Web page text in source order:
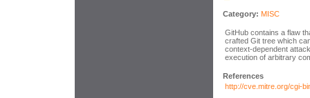
Category: MISC
GitHub contains a flaw
crafted Git tree which
context-dependent
execution of arbitrary
References
http://cve.mitre.org/cgi-